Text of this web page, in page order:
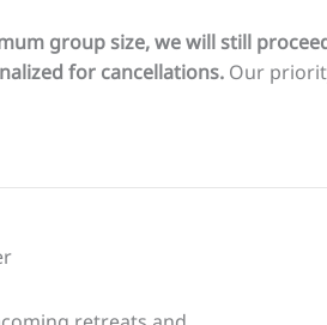
group size, we will still
for cancellations. Our